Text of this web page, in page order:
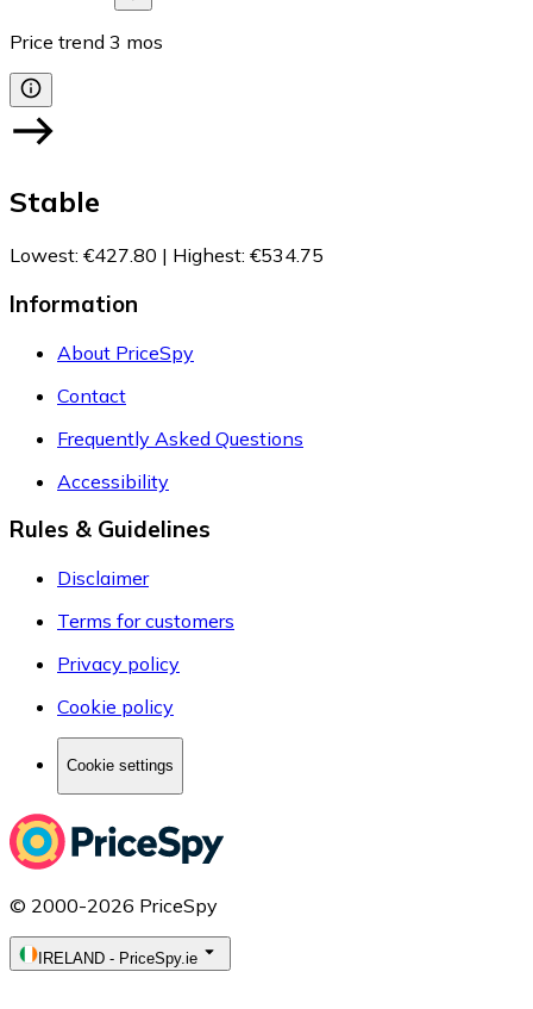
Price trend 3 mos
Stable
Lowest: €427.80 | Highest: €534.75
Information
About PriceSpy
Contact
Frequently Asked Questions
Accessibility
Rules & Guidelines
Disclaimer
Terms for customers
Privacy policy
Cookie policy
Cookie settings
© 2000-2026 PriceSpy
IRELAND - PriceSpy.ie